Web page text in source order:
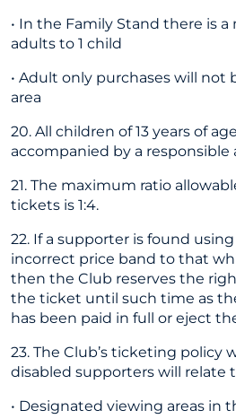
• In the Family Stand there is
adults to 1 child
• Adult only purchases will
area
20. All children of 13 years of
accompanied by a responsible
21. The maximum ratio
tickets is 1:4.
22. If a supporter is found
incorrect price band to that
then the Club reserves the
the ticket until such time as
has been paid in full or eject
23. The Club’s ticketing policy
disabled supporters will relate
• Designated viewing areas in